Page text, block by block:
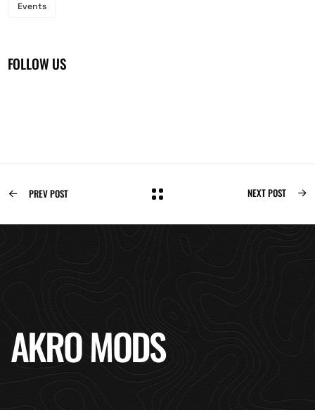
Events
FOLLOW US
PREV POST NEXT POST
AKRO MODS